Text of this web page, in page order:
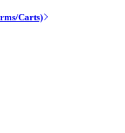
Carts)